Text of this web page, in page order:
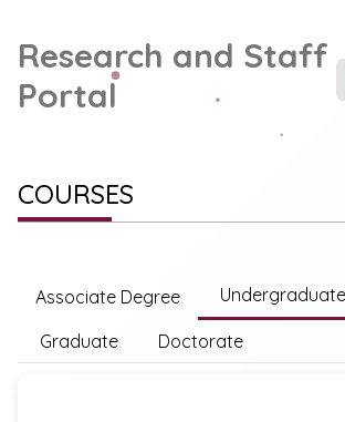
Research and Staff
Portal
COURSES
Associate Degree Undergraduate
Graduate Doctorate